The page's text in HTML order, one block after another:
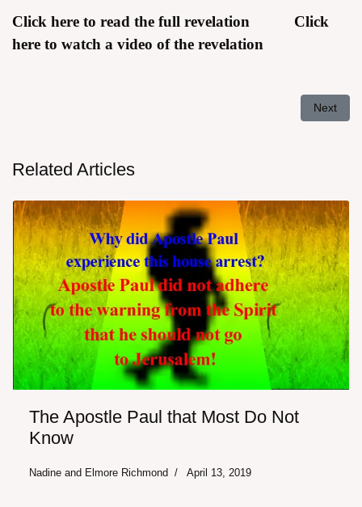
Click here to read the full revelation
Click
here to watch a video of the revelation
Next
Next
Related Articles
The Apostle Paul that Most Do Not
Know
Nadine and Elmore Richmond April 13, 2019